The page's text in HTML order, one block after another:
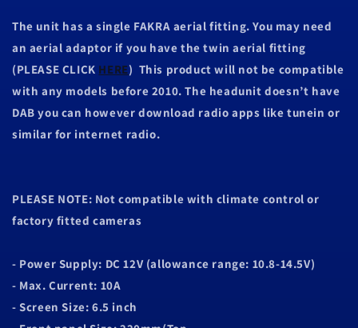
The unit has a single FAKRA aerial fitting. You may need
an aerial adaptor if you have the twin aerial fitting
(PLEASE CLICK HERE) This product will not be compatible
with any models before 2010. The headunit doesn’t have
DAB you can however download radio apps like tunein or
similar for internet radio.
PLEASE NOTE: Not compatible with climate control or
factory fitted cameras
- Power Supply: DC 12V (allowance range: 10.8-14.5V)
- Max. Current: 10A
- Screen Size: 6.5 inch